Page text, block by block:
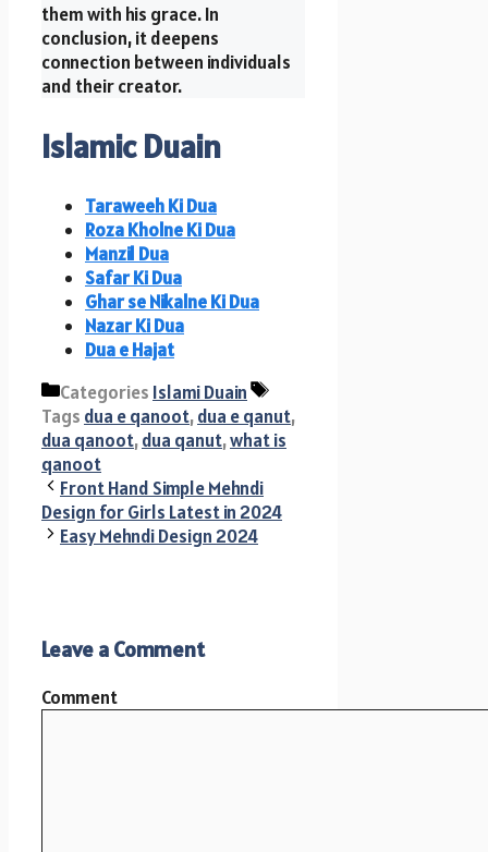
them with his grace. In
conclusion, it deepens
connection between individuals
and their creator.
Islamic Duain
Taraweeh Ki Dua
Roza Kholne Ki Dua
Manzil Dua
Safar Ki Dua
Ghar se Nikalne Ki Dua
Nazar Ki Dua
Dua e Hajat
Categories Islami Duain
Tags dua e qanoot,dua e qanut,
dua qanoot,dua qanut,what is
qanoot
Front Hand Simple Mehndi
Design for Girls Latest in 2024
Easy Mehndi Design 2024
Leave a Comment
Comment